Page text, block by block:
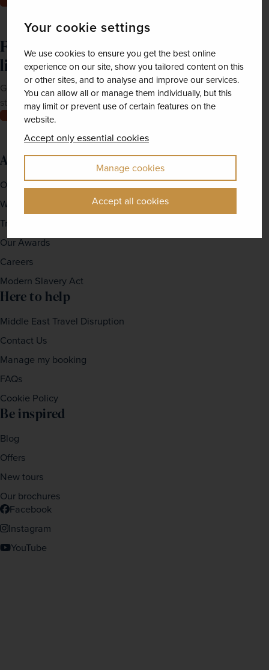
Your cookie settings
We use cookies to ensure you get the best online
experience on our site, show you tailored content on this
or other sites, and to analyse and improve our services.
You can allow all or manage them individually, but this
may limit or prevent use of certain features on the
website.
Accept only essential cookies
Manage cookies
Accept all cookies
Feeling inspired? Join our mailing
list
Get up-to-date news, exclusive offers and inspiration
straight to your inbox
Join now
About us
Our Story
Why travel with us?
Travel For Good
Our Awards
Careers
Modern Slavery Act
Here to help
Middle East Travel Disruption
Contact Us
Manage my booking
FAQs
Cookie Policy
Be inspired
Blog
Offers
New tours
Our brochures
Facebook
Instagram
YouTube